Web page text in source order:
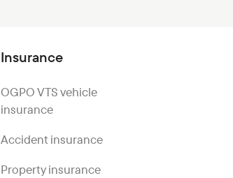
Insurance
OGPO VTS vehicle
insurance
Accident insurance
Property insurance